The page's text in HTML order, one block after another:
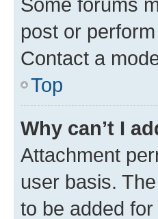
post or
Contact a
Top
Why can’t I
Attachment
user basis.
to be added